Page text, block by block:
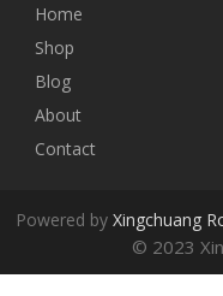
Home
Shop
Blog
About
Contact
Powered byXingchuang
© 2023